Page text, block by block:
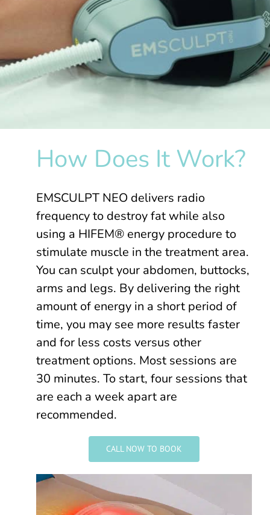
How Does It Work?
EMSCULPT NEO delivers radio
frequency to destroy fat while also
using a HIFEM® energy procedure to
stimulate muscle in the treatment area.
You can sculpt your abdomen, buttocks,
arms and legs. By delivering the right
amount of energy in a short period of
time, you may see more results faster
and for less costs versus other
treatment options. Most sessions are
30 minutes. To start, four sessions that
are each a week apart are
recommended.
CALL NOW TO BOOK